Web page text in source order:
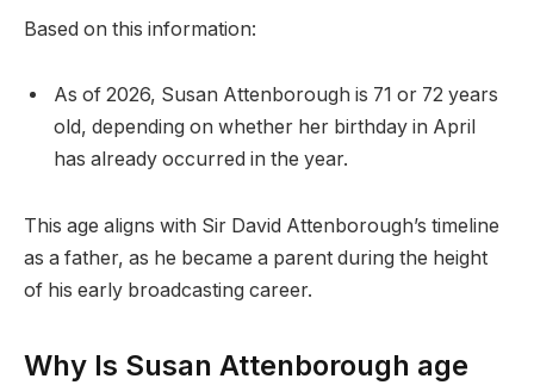
Based on this information:
As of 2026, Susan Attenborough is 71 or 72 years
old, depending on whether her birthday in April
has already occurred in the year.
This age aligns with Sir David Attenborough’s timeline
as a father, as he became a parent during the height
of his early broadcasting career.
Why Is Susan Attenborough age